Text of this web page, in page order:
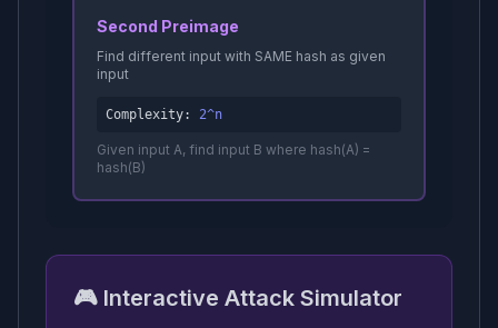
Second Preimage
Find different input with SAME hash as given
input
Complexity: 2^n
Given input A, find input B where hash(A) =
hash(B)
🎮 Interactive Attack Simulator